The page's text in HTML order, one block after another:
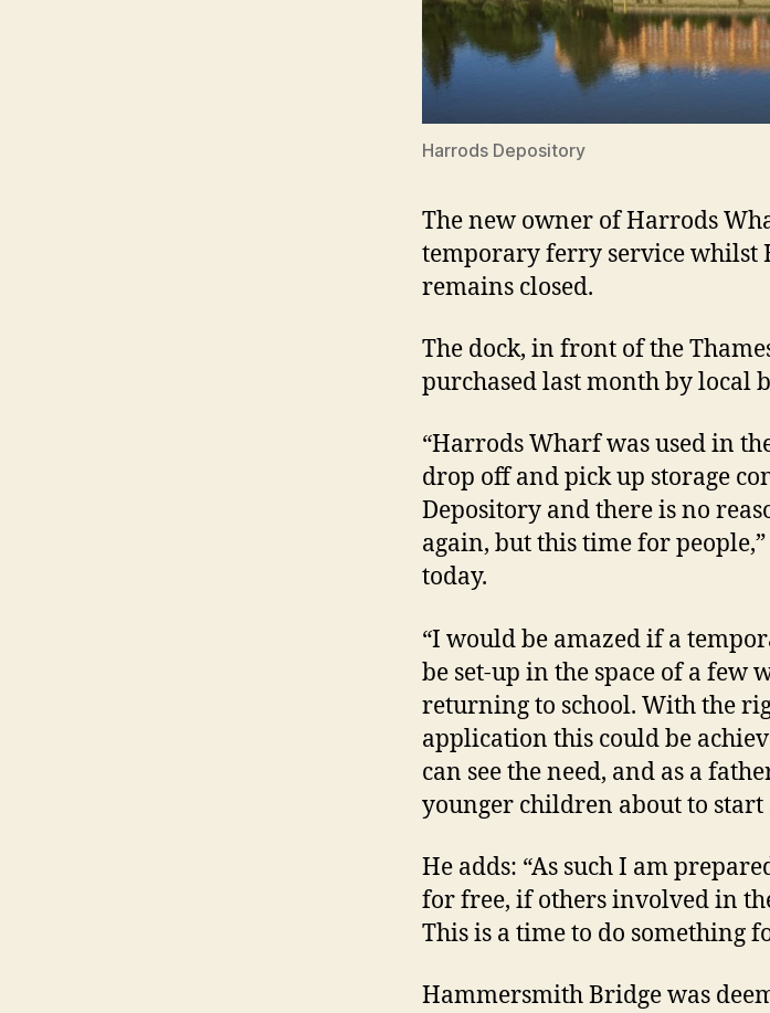
Harrods Depository
The new owner of Harrods
temporary ferry service whilst
remains closed.
The dock, in front of the
purchased last month by local
“Harrods Wharf was used in
drop off and pick up storage
Depository and there is no
again, but this time for
today.
“I would be amazed if a
be set-up in the space of a few
returning to school. With the
application this could be
can see the need, and as a
younger children about to start
He adds: “As such I am
for free, if others involved in
This is a time to do something
Hammersmith Bridge was